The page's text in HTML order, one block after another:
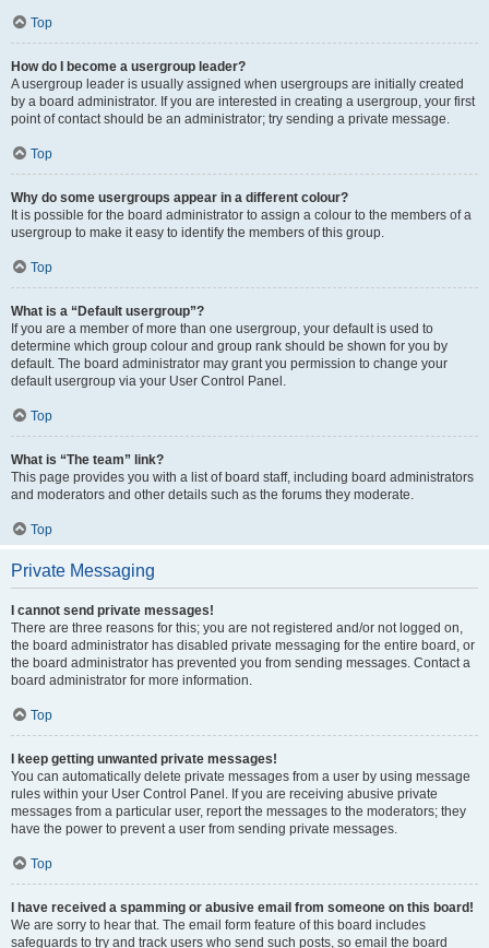
Top
How do I become a usergroup leader?
A usergroup leader is usually assigned when usergroups are initially created
by a board administrator. If you are interested in creating a usergroup, your first
point of contact should be an administrator; try sending a private message.
Top
Why do some usergroups appear in a different colour?
It is possible for the board administrator to assign a colour to the members of a
usergroup to make it easy to identify the members of this group.
Top
What is a “Default usergroup”?
If you are a member of more than one usergroup, your default is used to
determine which group colour and group rank should be shown for you by
default. The board administrator may grant you permission to change your
default usergroup via your User Control Panel.
Top
What is “The team” link?
This page provides you with a list of board staff, including board administrators
and moderators and other details such as the forums they moderate.
Top
Private Messaging
I cannot send private messages!
There are three reasons for this; you are not registered and/or not logged on,
the board administrator has disabled private messaging for the entire board, or
the board administrator has prevented you from sending messages. Contact a
board administrator for more information.
Top
I keep getting unwanted private messages!
You can automatically delete private messages from a user by using message
rules within your User Control Panel. If you are receiving abusive private
messages from a particular user, report the messages to the moderators; they
have the power to prevent a user from sending private messages.
Top
I have received a spamming or abusive email from someone on this board!
We are sorry to hear that. The email form feature of this board includes
safeguards to try and track users who send such posts, so email the board